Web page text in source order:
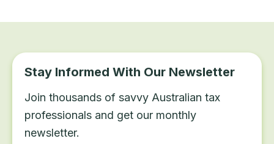
Stay Informed With Our Newsletter
Join thousands of savvy Australian tax
professionals and get our monthly
newsletter.